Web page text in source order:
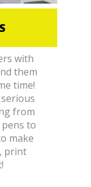
with
them
time!
from
to
make
print